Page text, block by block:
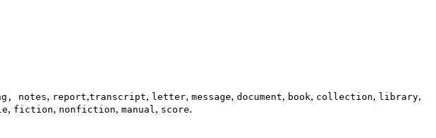
notes, report,transcript, letter, message, document, book, collection, library,
, fiction, nonfiction, manual , score.